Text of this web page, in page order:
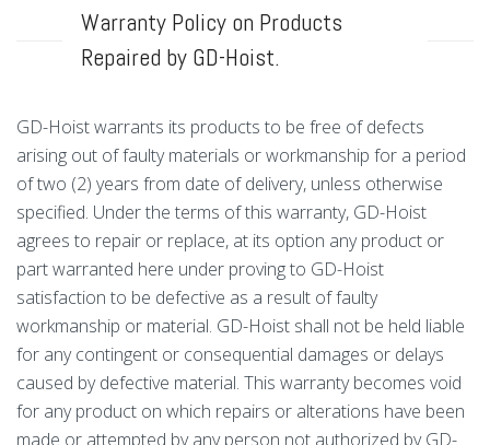
Warranty Policy on Products
Repaired by GD-Hoist.
GD-Hoist warrants its products to be free of defects
arising out of faulty materials or workmanship for a period
of two (2) years from date of delivery, unless otherwise
specified. Under the terms of this warranty, GD-Hoist
agrees to repair or replace, at its option any product or
part warranted here under proving to GD-Hoist
satisfaction to be defective as a result of faulty
workmanship or material. GD-Hoist shall not be held liable
for any contingent or consequential damages or delays
caused by defective material. This warranty becomes void
for any product on which repairs or alterations have been
made or attempted by any person not authorized by GD-